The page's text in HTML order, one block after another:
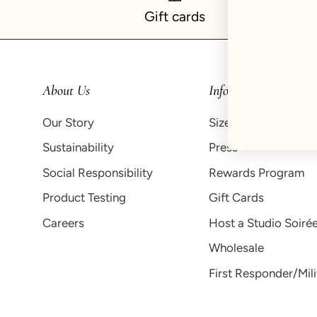
Gift cards
About Us
Our Story
Sustainability
Social Responsibility
Product Testing
Careers
Info
Size Guide
Press
Rewards Program
Gift Cards
Host a Studio
Wholesale
First Responder/